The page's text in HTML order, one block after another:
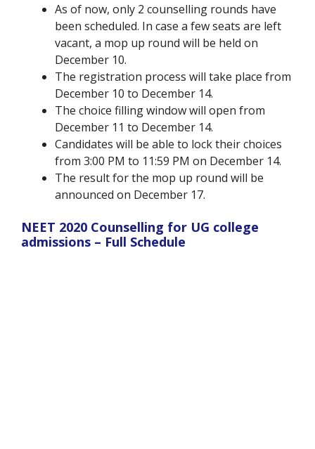
As of now, only 2 counselling rounds have
been scheduled. In case a few seats are left
vacant, a mop up round will be held on
December 10.
The registration process will take place from
December 10 to December 14.
The choice filling window will open from
December 11 to December 14.
Candidates will be able to lock their choices
from 3:00 PM to 11:59 PM on December 14.
The result for the mop up round will be
announced on December 17.
NEET 2020 Counselling for UG college
admissions – Full Schedule